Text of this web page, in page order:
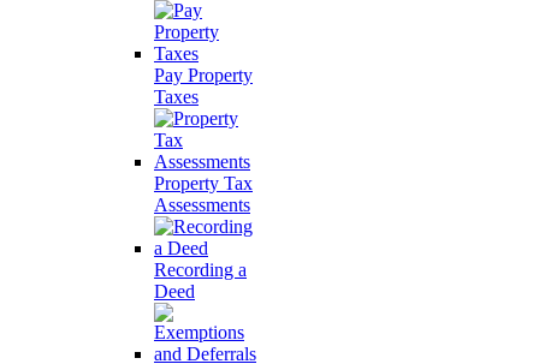
Pay Property
Taxes
Property Tax
Assessments
Recording a
Deed